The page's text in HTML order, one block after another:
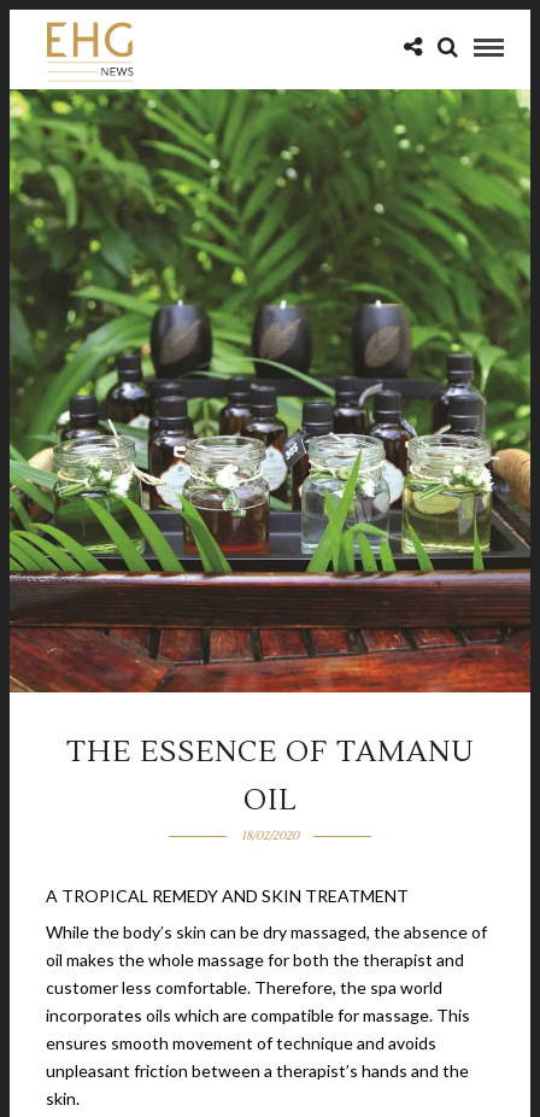
THE ESSENCE OF TAMANU
OIL
18/02/2020
A TROPICAL REMEDY AND SKIN TREATMENT
While the body’s skin can be dry massaged, the absence of
oil makes the whole massage for both the therapist and
customer less comfortable. Therefore, the spa world
incorporates oils which are compatible for massage. This
ensures smooth movement of technique and avoids
unpleasant friction between a therapist’s hands and the
skin.